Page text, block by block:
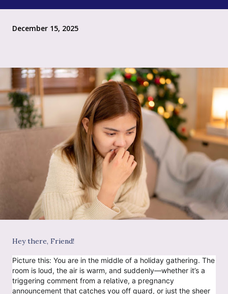
December 15, 2025
Hey there, Friend!
Picture this: You are in the middle of a holiday gathering. The
room is loud, the air is warm, and suddenly—whether it’s a
triggering comment from a relative, a pregnancy
announcement that catches you off guard, or just the sheer